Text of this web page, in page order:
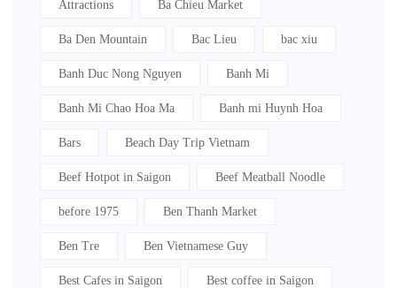
Attractions Ba Chieu Market
Ba Den Mountain Bac Lieu bac xiu
Banh Duc Nong Nguyen Banh Mi
Banh Mi Chao Hoa Ma Banh mi Huynh Hoa
Bars Beach Day Trip Vietnam
Beef Hotpot in Saigon Beef Meatball Noodle
before 1975 Ben Thanh Market
Ben Tre Ben Vietnamese Guy
Best Cafes in Saigon Best coffee in Saigon